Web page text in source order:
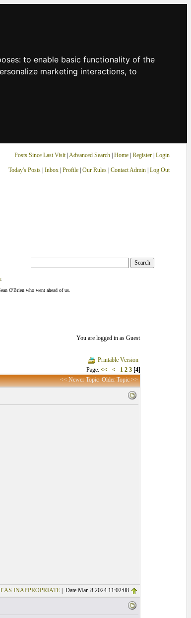
to enable basic functionality of the
marketing interactions, to
Posts Since Last Visit| Advanced Search| Home| Register Login
Today's Posts| Inbox| Profile| Our Rules| Contact Admin| Log Out
.
O'Brien who went ahead of us.
You are logged in as Guest
Printable Version
Page: << < 1 2 3 [4]
<< Newer Topic Older Topic >>
AS INAPPROPRIATE| Date Mar. 8 2024 11:02:08